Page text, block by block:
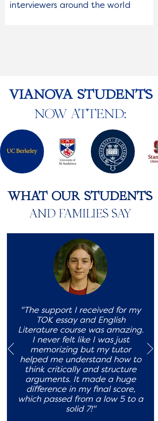
interviewers around the world
VIANOVA STUDENTS
NOW ATTEND:
WHAT OUR STUDENTS
AND FAMILIES SAY
"The support I received for my
TOK essay and English
Literature course was amazing.
I never felt like I was just
memorizing but my tutor
helped me understand how to
think critically and structure
arguments. It made a huge
difference in my final score,
which passed from a low 5 to a
solid 7!"